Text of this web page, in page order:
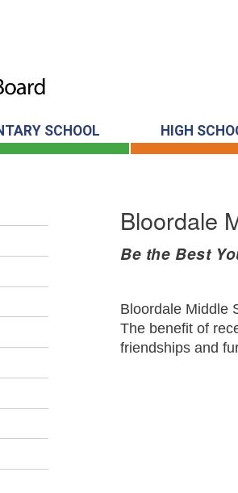
SCHOOL HIGH
Bloordale
Be the Best
Bloordale Middle
The benefit of
friendships and